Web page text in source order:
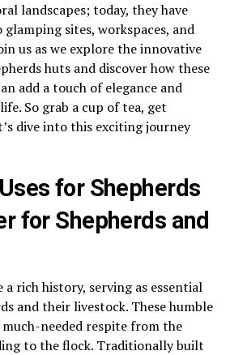
landscapes; today, they have
sites, workspaces, and
us as we explore the innovative
huts and discover how these
add a touch of elegance and
So grab a cup of tea, get
dive into this exciting journey
for Shepherds
for Shepherds and
a rich history, serving as essential
and their livestock. These humble
needed respite from the
to the flock. Traditionally built